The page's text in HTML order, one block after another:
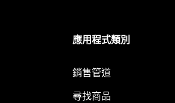
應用程式類別
銷售管道
尋找商品